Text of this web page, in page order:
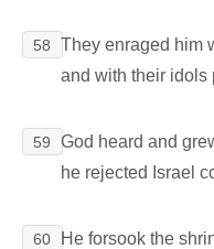
58
They enraged him
and with their idols
59
God heard and
he rejected Israel
60
He forsook the